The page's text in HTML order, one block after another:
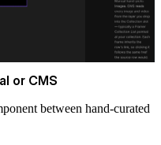
or CMS
between hand-curated